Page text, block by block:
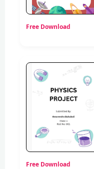
Free Download
Free Download